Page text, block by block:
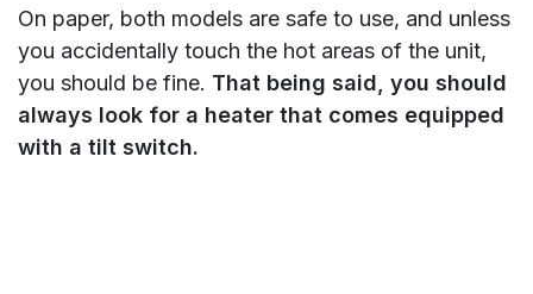
On paper, both models are safe to use, and unless
you accidentally touch the hot areas of the unit,
you should be fine. That being said, you should
always look for a heater that comes equipped
with a tilt switch.